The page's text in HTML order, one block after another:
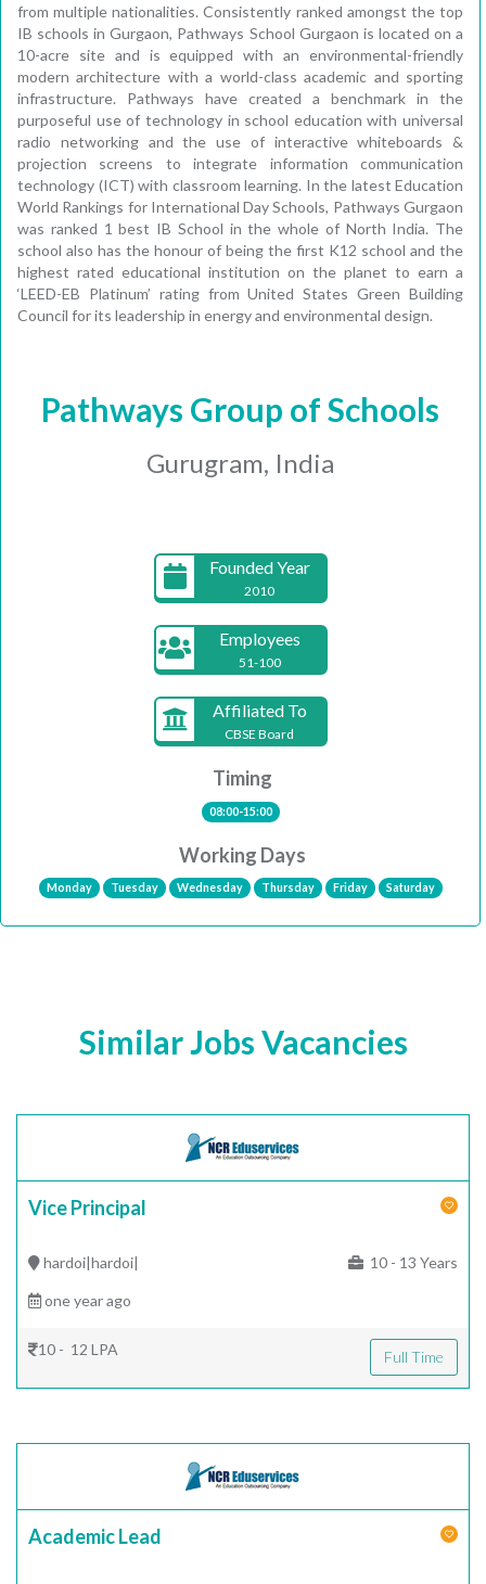
from multiple nationalities. Consistently ranked amongst the top
IB schools in Gurgaon, Pathways School Gurgaon is located on a
10-acre site and is equipped with an environmental-friendly
modern architecture with a world-class academic and sporting
infrastructure. Pathways have created a benchmark in the
purposeful use of technology in school education with universal
radio networking and the use of interactive whiteboards &
projection screens to integrate information communication
technology (ICT) with classroom learning. In the latest Education
World Rankings for International Day Schools, Pathways Gurgaon
was ranked 1 best IB School in the whole of North India. The
school also has the honour of being the first K12 school and the
highest rated educational institution on the planet to earn a
‘LEED-EB Platinum’ rating from United States Green Building
Council for its leadership in energy and environmental design.
Pathways Group of Schools
Gurugram, India
Founded Year
2010
Employees
51-100
Affiliated To
CBSE Board
Timing
08:00-15:00
Working Days
Monday Tuesday Wednesday Thursday Friday Saturday
Similar Jobs Vacancies
Vice Principal
hardoi|hardoi| 10 - 13 Years
one year ago
10 - 12 LPA Full Time
Academic Lead